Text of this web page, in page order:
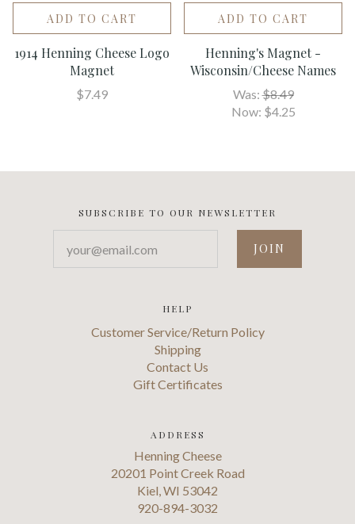
ADD TO CART
1914 Henning Cheese Logo
Magnet
$7.49
ADD TO CART
Henning's Magnet -
Wisconsin/Cheese Names
Was:$8.49
Now: $4.25
SUBSCRIBE TO OUR NEWSLETTER
HELP
Customer Service/Return Policy
Shipping
Contact Us
Gift Certificates
ADDRESS
Henning Cheese
20201 Point Creek Road
Kiel, WI 53042
920-894-3032